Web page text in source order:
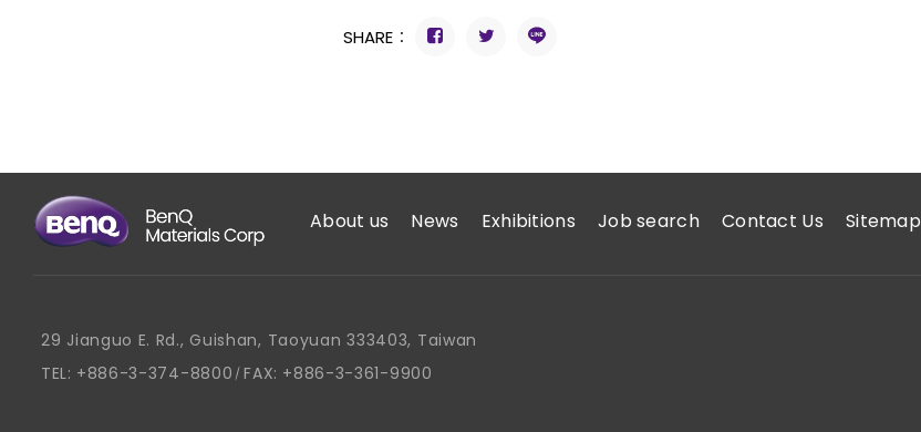
SHARE：
About us News Exhibitions Job search Contact Us Sitemap
29 Jianguo E. Rd., Guishan, Taoyuan 333403, Taiwan
TEL: +886-3-374-8800 FAX: +886-3-361-9900